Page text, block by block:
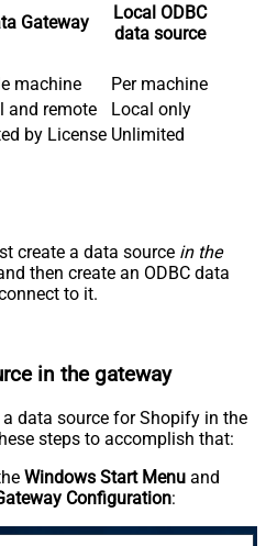
Gateway
Local ODBC
data source
machine
Per machine
and remote
Local only
by License Unlimited
create a data source in the
then create an ODBC data
to it.
in the gateway
data source for Shopify in the
steps to accomplish that:
Windows Start Menu and
Configuration: